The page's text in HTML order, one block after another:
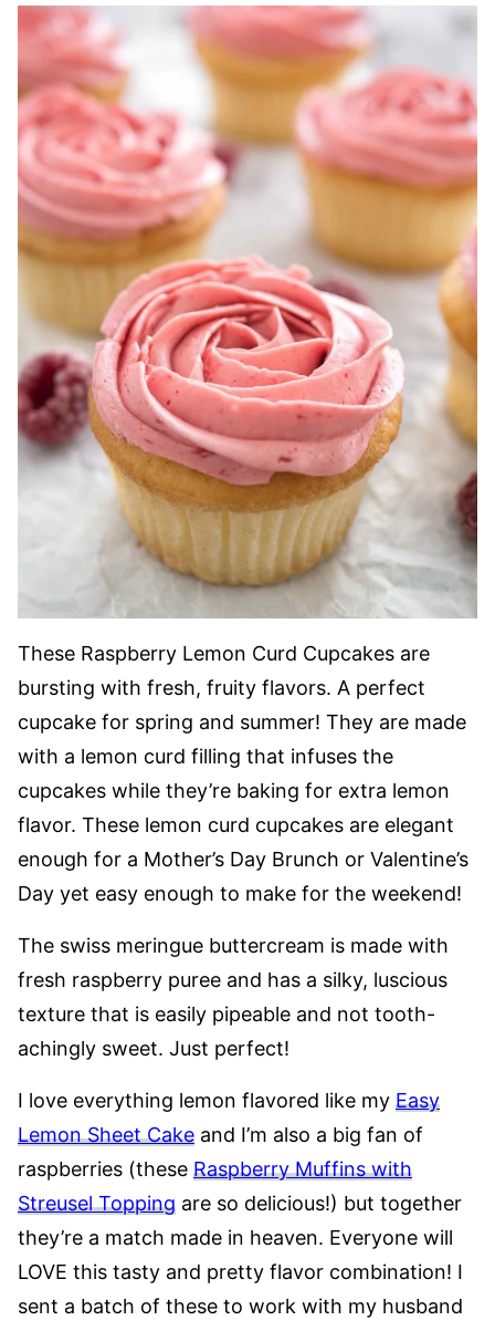
These Raspberry Lemon Curd Cupcakes are
bursting with fresh, fruity flavors. A perfect
cupcake for spring and summer! They are made
with a lemon curd filling that infuses the
cupcakes while they’re baking for extra lemon
flavor. These lemon curd cupcakes are elegant
enough for a Mother’s Day Brunch or Valentine’s
Day yet easy enough to make for the weekend!
The swiss meringue buttercream is made with
fresh raspberry puree and has a silky, luscious
texture that is easily pipeable and not tooth-
achingly sweet. Just perfect!
I love everything lemon flavored like my Easy
Lemon Sheet Cake and I’m also a big fan of
raspberries (these Raspberry Muffins with
Streusel Topping are so delicious!) but together
they’re a match made in heaven. Everyone will
LOVE this tasty and pretty flavor combination! I
sent a batch of these to work with my husband